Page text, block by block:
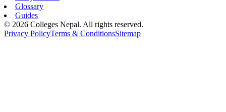
Glossary
Guides
© 2026 Colleges Nepal. All rights reserved.
Privacy PolicyTerms & ConditionsSitemap